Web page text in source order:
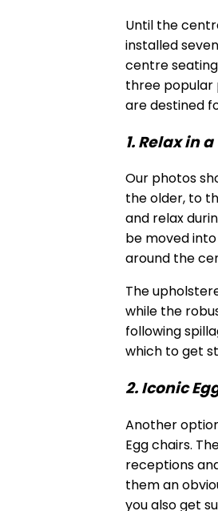
Until the
installed
centre
three popular
are destined
1. Relax in
Our photos
the older, to
and relax
be moved
around the
The
while the
following
which to get
2. Iconic
Another
Egg chairs.
receptions
them an
you also get